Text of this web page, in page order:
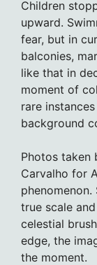
Children
upward.
fear, but in
balconies,
like that in
moment of
rare
background
Photos taken
Carvalho for
phenomenon.
true scale
celestial
edge, the
the moment.